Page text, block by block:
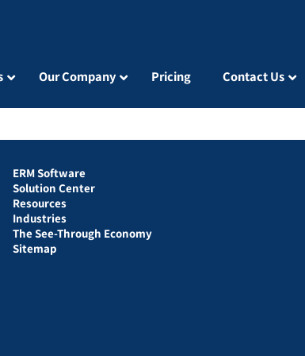
Our Company Pricing Contact Us
ERM Software
Solution Center
Resources
Industries
The See-Through Economy
Sitemap